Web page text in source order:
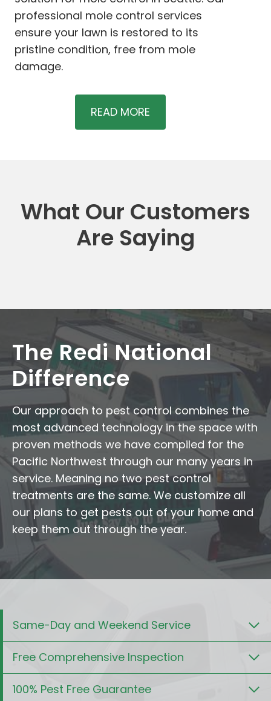
professional mole control services
ensure your lawn is restored to its
pristine condition, free from mole
damage.
READ MORE
What Our Customers
Are Saying
The Redi National
Difference
Our approach to pest control combines the
most advanced technology in the space with
proven methods we have compiled for the
Pacific Northwest through our many years in
service. Meaning no two pest control
treatments are the same. We customize all
our plans to get pests out of your home and
keep them out through the year.
Same-Day and Weekend Service
Free Comprehensive Inspection
100% Pest Free Guarantee